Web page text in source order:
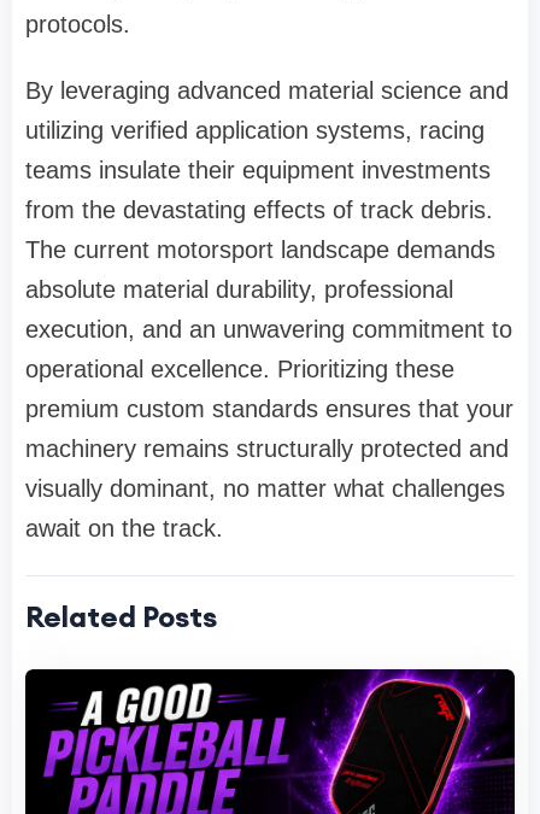
protocols.
By leveraging advanced material science and
utilizing verified application systems, racing
teams insulate their equipment investments
from the devastating effects of track debris.
The current motorsport landscape demands
absolute material durability, professional
execution, and an unwavering commitment to
operational excellence. Prioritizing these
premium custom standards ensures that your
machinery remains structurally protected and
visually dominant, no matter what challenges
await on the track.
Related Posts